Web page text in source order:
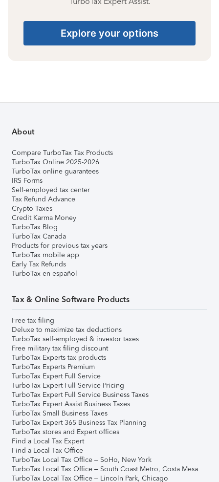
Explore your options
About
Compare TurboTax Tax Products
TurboTax Online 2025-2026
TurboTax online guarantees
IRS Forms
Self-employed tax center
Tax Refund Advance
Crypto Taxes
Credit Karma Money
TurboTax Blog
TurboTax Canada
Products for previous tax years
TurboTax mobile app
Early Tax Refunds
TurboTax en español
Tax & Online Software Products
Free tax filing
Deluxe to maximize tax deductions
TurboTax self-employed & investor taxes
Free military tax filing discount
TurboTax Experts tax products
TurboTax Experts Premium
TurboTax Expert Full Service
TurboTax Expert Full Service Pricing
TurboTax Expert Full Service Business Taxes
TurboTax Expert Assist Business Taxes
TurboTax Small Business Taxes
TurboTax Expert 365 Business Tax Planning
TurboTax stores and Expert offices
Find a Local Tax Expert
Find a Local Tax Office
TurboTax Local Tax Office – SoHo, New York
TurboTax Local Tax Office – South Coast Metro, Costa Mesa
TurboTax Local Tax Office – Lincoln Park, Chicago